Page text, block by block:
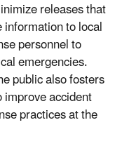
releases that
to local
personnel to
emergencies.
public also fosters
accident
practices at the